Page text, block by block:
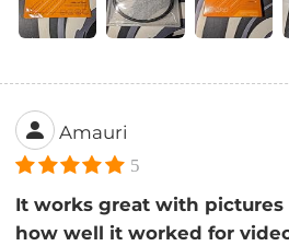
Amauri
5
It works great with pictures
how well it worked for